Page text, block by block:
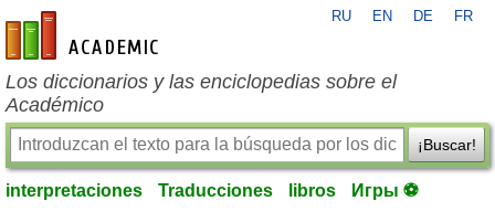
es-academic.com
RU EN DE FR
Los diccionarios y las enciclopedias sobre el
Académico
¡Buscar!
interpretaciones Traducciones libros Игры ⚽